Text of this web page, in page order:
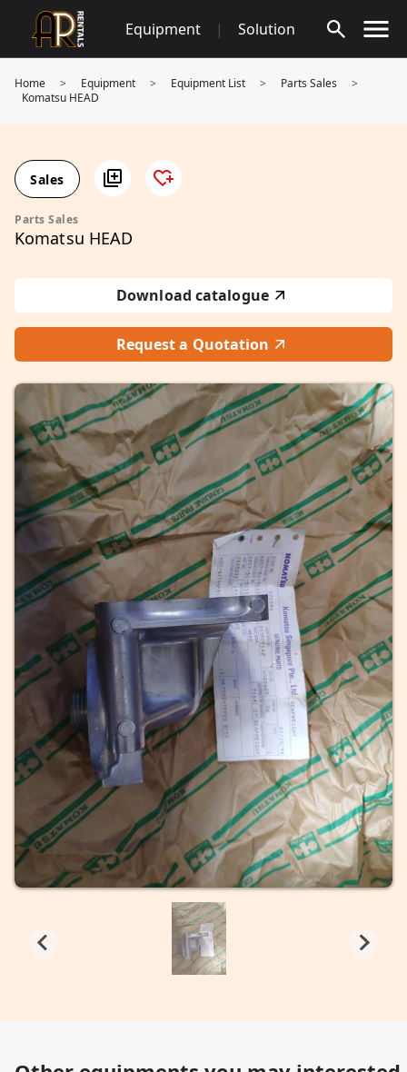
content
Equipment | Solution
Home > Equipment > Equipment List > Parts Sales
>
Komatsu HEAD
Sales
Parts Sales
Komatsu HEAD
Download catalogue
Request a Quotation